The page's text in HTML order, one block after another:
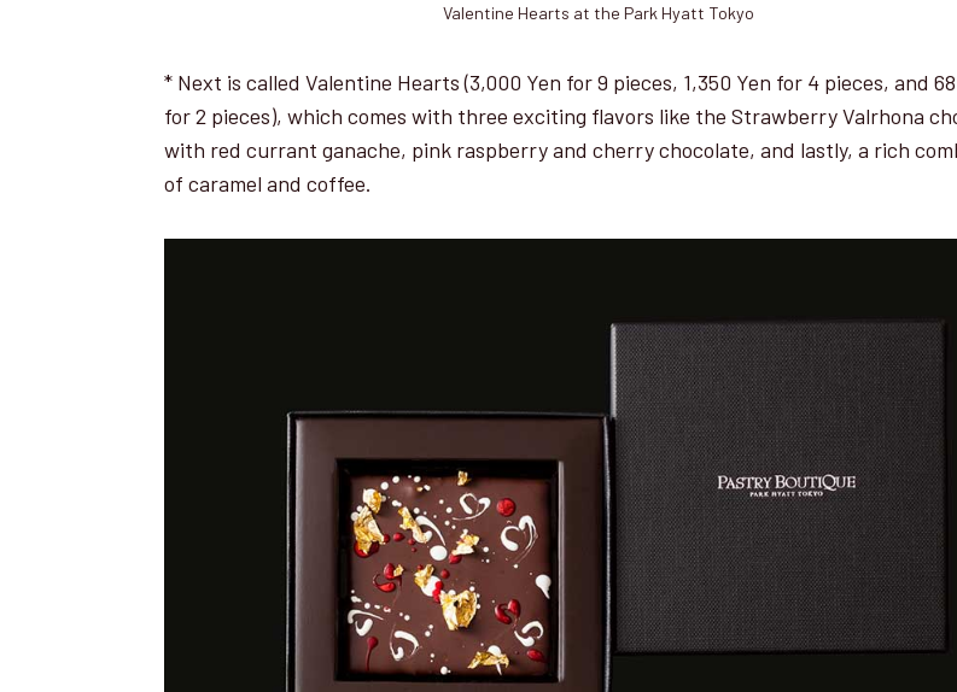
Valentine Hearts at the Park Hyatt Tokyo
* Next is called Valentine Hearts (3,000 Yen for 9 pieces, 1,350 Yen for 4 pieces, and
for 2 pieces), which comes with three exciting flavors like the Strawberry Valrhona
with red currant ganache, pink raspberry and cherry chocolate, and lastly, a rich
of caramel and coffee.